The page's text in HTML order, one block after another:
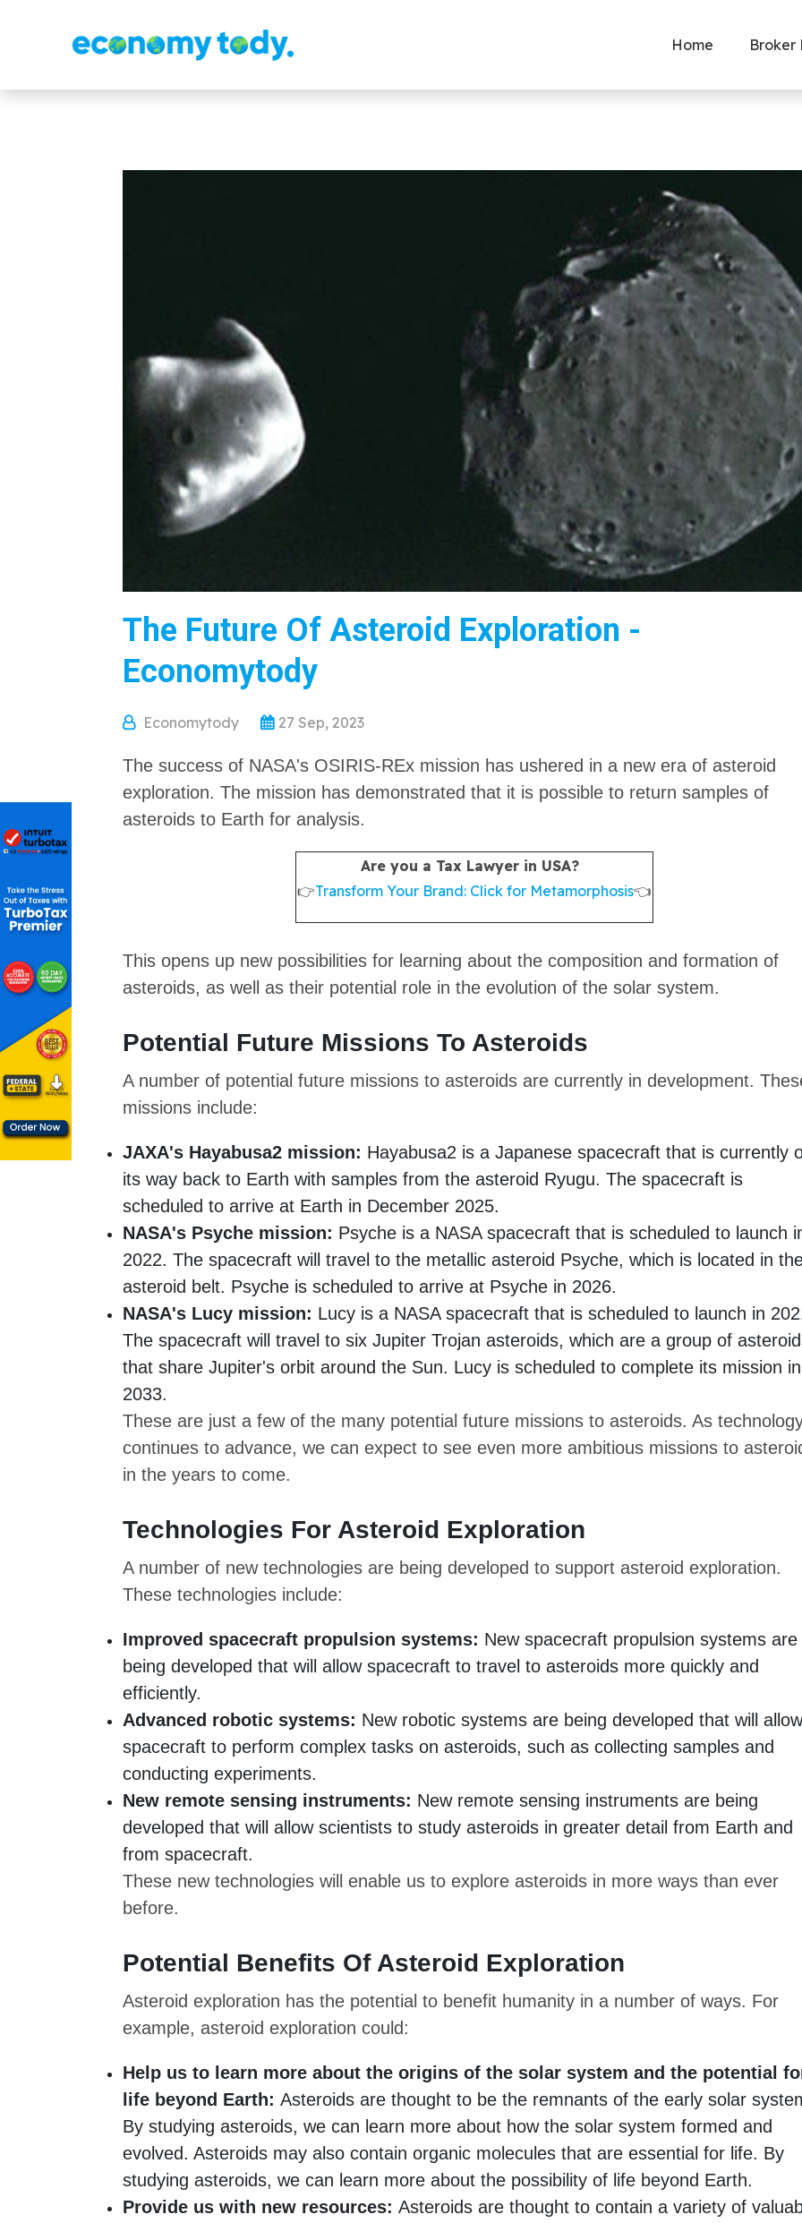
Home Broker
The Future Of Asteroid Exploration -
Economytody
Economytody 27 Sep, 2023
The success of NASA's OSIRIS-REx mission has ushered in a new era of asteroid
exploration. The mission has demonstrated that it is possible to return samples of
asteroids to Earth for analysis.
Are you a Tax Lawyer in USA?
👉Transform Your Brand: Click for Metamorphosis👈
This opens up new possibilities for learning about the composition and formation of
asteroids, as well as their potential role in the evolution of the solar system.
Potential Future Missions To Asteroids
A number of potential future missions to asteroids are currently in development.
missions include:
JAXA's Hayabusa2 mission: Hayabusa2 is a Japanese spacecraft that is currently
its way back to Earth with samples from the asteroid Ryugu. The spacecraft is
scheduled to arrive at Earth in December 2025.
NASA's Psyche mission: Psyche is a NASA spacecraft that is scheduled to launch
2022. The spacecraft will travel to the metallic asteroid Psyche, which is located in
asteroid belt. Psyche is scheduled to arrive at Psyche in 2026.
NASA's Lucy mission: Lucy is a NASA spacecraft that is scheduled to launch in
The spacecraft will travel to six Jupiter Trojan asteroids, which are a group of
that share Jupiter's orbit around the Sun. Lucy is scheduled to complete its mission in
2033.
These are just a few of the many potential future missions to asteroids. As
continues to advance, we can expect to see even more ambitious missions to
in the years to come.
Technologies For Asteroid Exploration
A number of new technologies are being developed to support asteroid exploration.
These technologies include:
Improved spacecraft propulsion systems: New spacecraft propulsion systems are
being developed that will allow spacecraft to travel to asteroids more quickly and
efficiently.
Advanced robotic systems: New robotic systems are being developed that will allow
spacecraft to perform complex tasks on asteroids, such as collecting samples and
conducting experiments.
New remote sensing instruments: New remote sensing instruments are being
developed that will allow scientists to study asteroids in greater detail from Earth and
from spacecraft.
These new technologies will enable us to explore asteroids in more ways than ever
before.
Potential Benefits Of Asteroid Exploration
Asteroid exploration has the potential to benefit humanity in a number of ways. For
example, asteroid exploration could:
Help us to learn more about the origins of the solar system and the potential
life beyond Earth: Asteroids are thought to be the remnants of the early solar
By studying asteroids, we can learn more about how the solar system formed and
evolved. Asteroids may also contain organic molecules that are essential for life. By
studying asteroids, we can learn more about the possibility of life beyond Earth.
Provide us with new resources: Asteroids are thought to contain a variety of